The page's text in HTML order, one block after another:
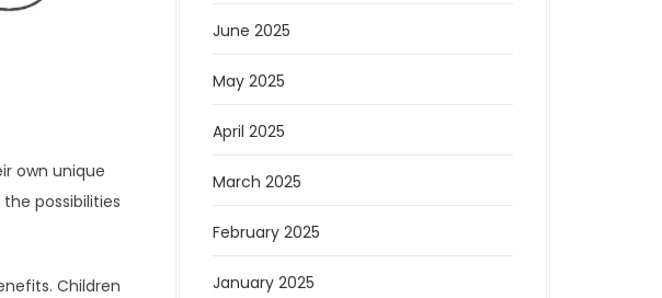
own unique
possibilities
Children
June 2025
May 2025
April 2025
March 2025
February 2025
January 2025